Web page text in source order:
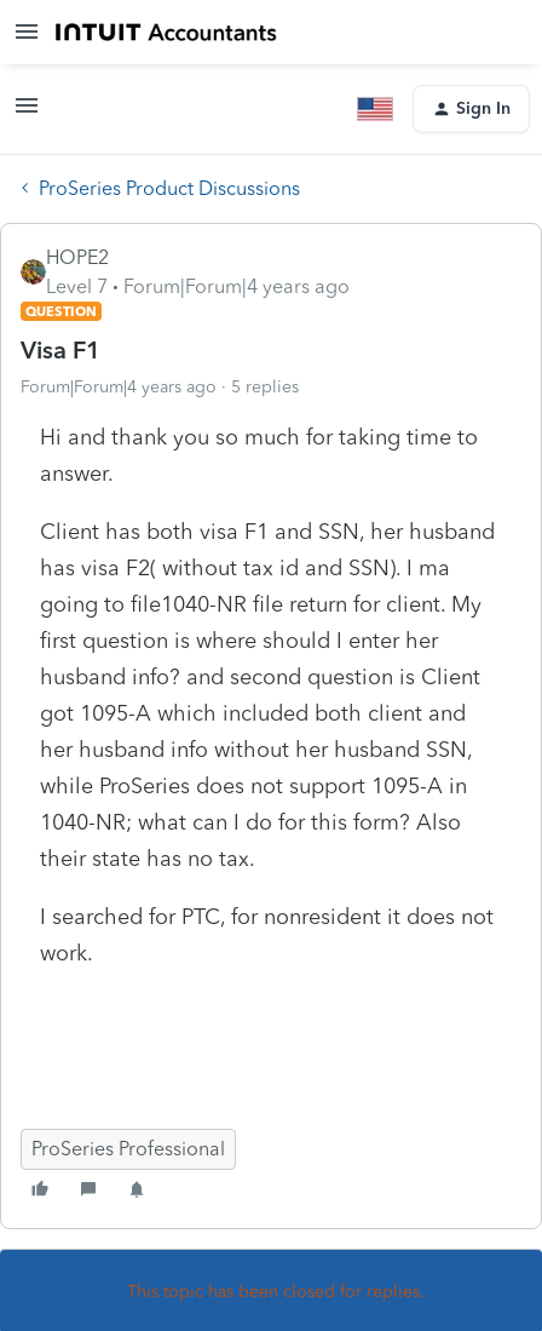
Sign In
ProSeries Product Discussions
HOPE2
Level 7
Forum|Forum|4 years ago
QUESTION
Visa F1
Forum|Forum|4 years ago 5 replies
Hi and thank you so much for taking time to
answer.
Client has both visa F1 and SSN, her husband
has visa F2( without tax id and SSN). I ma
going to file1040-NR file return for client. My
first question is where should I enter her
husband info? and second question is Client
got 1095-A which included both client and
her husband info without her husband SSN,
while ProSeries does not support 1095-A in
1040-NR; what can I do for this form? Also
their state has no tax.
I searched for PTC, for nonresident it does not
work.
ProSeries Professional
This topic has been closed for replies.